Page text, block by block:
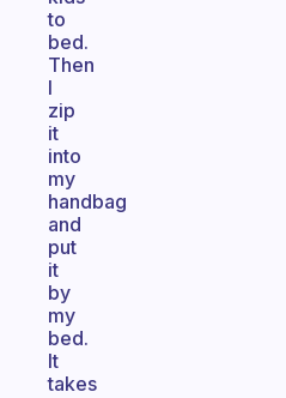
to
bed.
Then
I
zip
it
into
my
handbag
and
put
it
by
my
bed.
It
takes